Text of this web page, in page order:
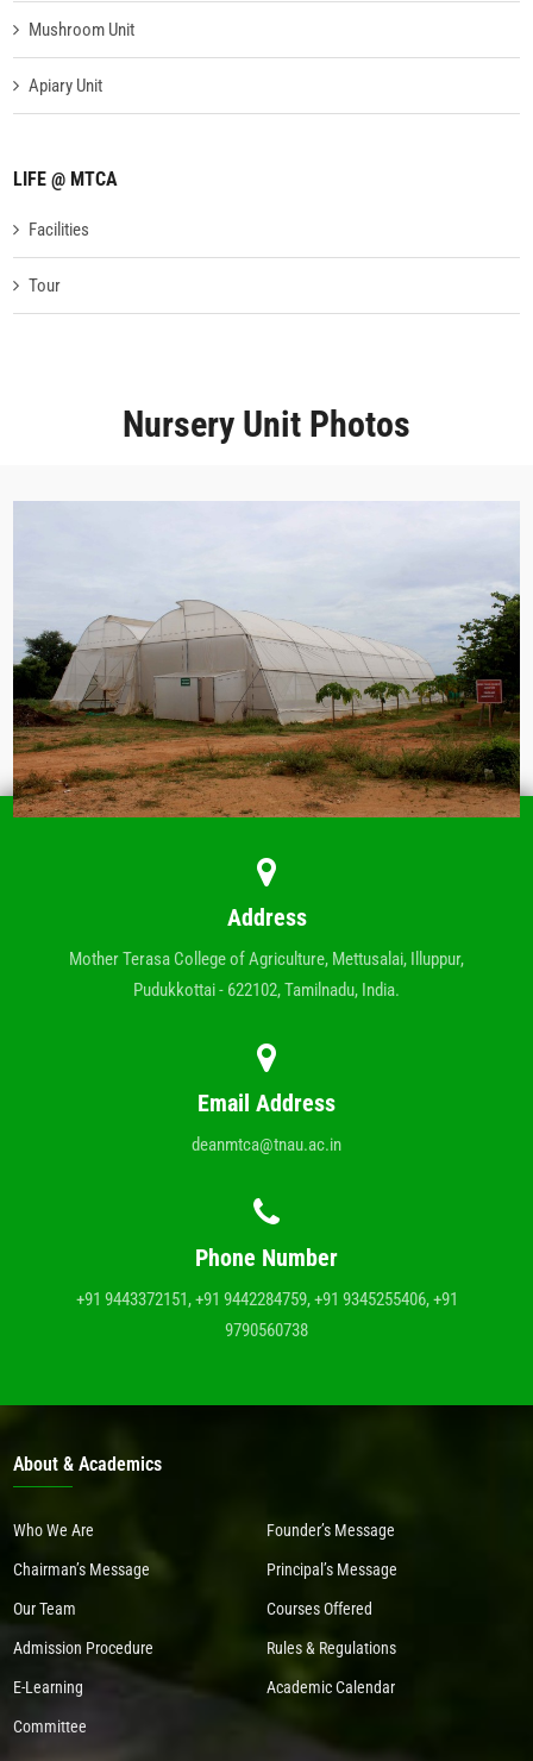
Mushroom Unit
Apiary Unit
LIFE @ MTCA
Facilities
Tour
Nursery Unit Photos
Address
Mother Terasa College of Agriculture, Mettusalai, Illuppur,
Pudukkottai - 622102, Tamilnadu, India.
Email Address
deanmtca@tnau.ac.in
Phone Number
+91 9443372151, +91 9442284759, +91 9345255406, +91
9790560738
About & Academics
Who We Are Founder’s Message
Chairman’s Message Principal’s Message
Our Team Courses Offered
Admission Procedure Rules & Regulations
E-Learning Academic Calendar
Committee